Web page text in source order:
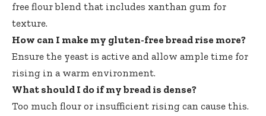
free flour blend that includes xanthan gum for
texture.
How can I make my gluten-free bread rise more?
Ensure the yeast is active and allow ample time for
rising in a warm environment.
What should I do if my bread is dense?
Too much flour or insufficient rising can cause this.